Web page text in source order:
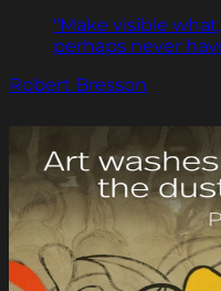
"Make visible
perhaps never
Robert Bresson